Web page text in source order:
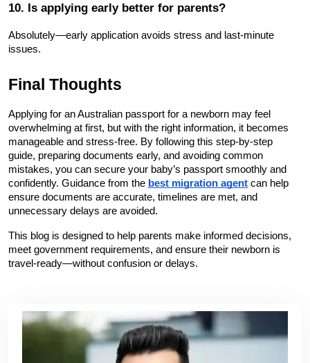
10. Is applying early better for parents?
Absolutely—early application avoids stress and last-minute
issues.
Final Thoughts
Applying for an Australian passport for a newborn may feel
overwhelming at first, but with the right information, it becomes
manageable and stress-free. By following this step-by-step
guide, preparing documents early, and avoiding common
mistakes, you can secure your baby’s passport smoothly and
confidently. Guidance from the best migration agent can help
ensure documents are accurate, timelines are met, and
unnecessary delays are avoided.
This blog is designed to help parents make informed decisions,
meet government requirements, and ensure their newborn is
travel-ready—without confusion or delays.